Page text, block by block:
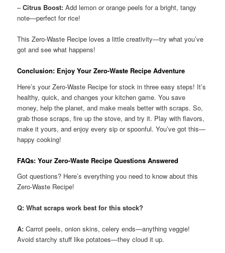
–Citrus Boost: Add lemon or orange peels for a bright, tangy
note—perfect for rice!
This Zero-Waste Recipe loves a little creativity—try what you’ve
got and see what happens!
Conclusion: Enjoy Your Zero-Waste Recipe Adventure
Here’s your Zero-Waste Recipe for stock in three easy steps! It’s
healthy, quick, and changes your kitchen game. You save
money, help the planet, and make meals better with scraps. So,
grab those scraps, fire up the stove, and try it. Play with flavors,
make it yours, and enjoy every sip or spoonful. You’ve got this—
happy cooking!
FAQs: Your Zero-Waste Recipe Questions Answered
Got questions? Here’s everything you need to know about this
Zero-Waste Recipe!
Q: What scraps work best for this stock?
A: Carrot peels, onion skins, celery ends—anything veggie!
Avoid starchy stuff like potatoes—they cloud it up.